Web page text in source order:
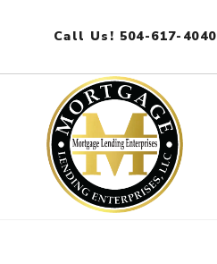
Call Us! 504-617-4040